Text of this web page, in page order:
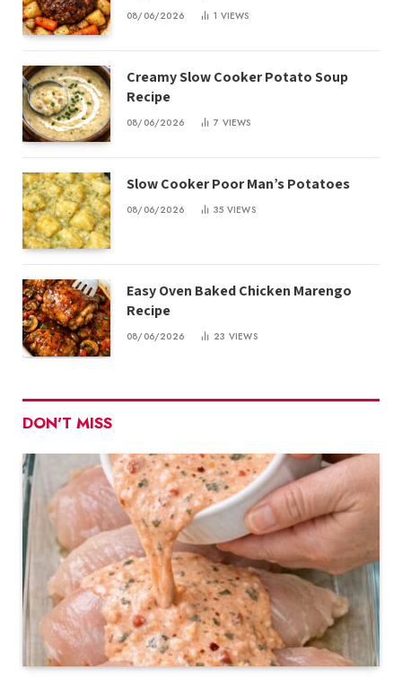
08/06/2026 1 VIEWS
Creamy Slow Cooker Potato Soup
Recipe
08/06/2026 7 VIEWS
Slow Cooker Poor Man’s Potatoes
08/06/2026 35 VIEWS
Easy Oven Baked Chicken Marengo
Recipe
08/06/2026 23 VIEWS
DON'T MISS